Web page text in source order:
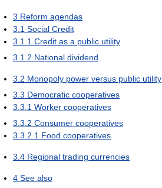
3 Reform agendas
3.1 Social Credit
3.1.1 Credit as a public utility
3.1.2 National dividend
3.2 Monopoly power versus public utility
3.3 Democratic cooperatives
3.3.1 Worker cooperatives
3.3.2 Consumer cooperatives
3.3.2.1 Food cooperatives
3.4 Regional trading currencies
4 See also